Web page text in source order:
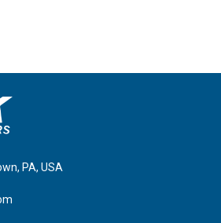
PA, USA